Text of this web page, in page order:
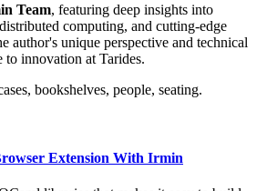
Team, featuring deep insights into
computing, and cutting-edge
author's unique perspective and technical
to innovation at Tarides.
Extension With Irmin